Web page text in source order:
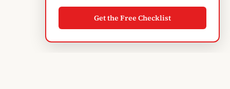
Get the Free Checklist